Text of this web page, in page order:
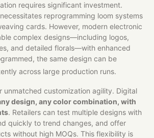
requires significant investment.
reprogramming loom systems
cards. However, modern electronic
complex designs—including logos,
and detailed florals—with enhanced
the same design can be
across large production runs.
unmatched customization agility. Digital
design, any color combination, with
. Retailers can test multiple designs with
quickly to trend changes, and offer
without high MOQs. This flexibility is